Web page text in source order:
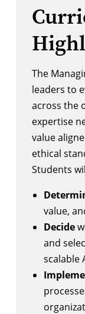
The
leaders to
across the
expertise
value
ethical
Students
value,
Decide
and
scalable